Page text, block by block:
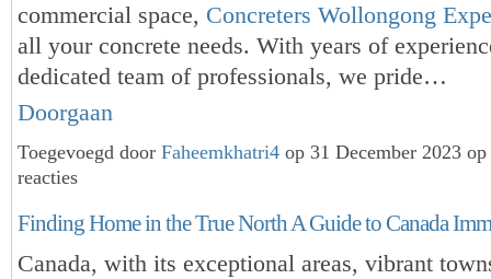
commercial space, Concreters Wollongong
all your concrete needs. With years of
dedicated team of professionals, we pride…
Doorgaan
Toegevoegd door Faheemkhatri4 op 31 December 2023
reacties
Finding Home in the True North A Guide to Canada
Canada, with its exceptional areas, vibrant